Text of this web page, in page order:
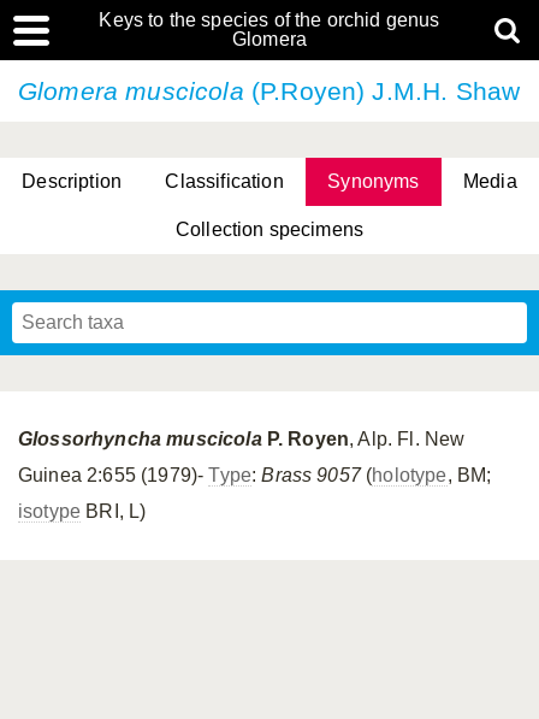
Keys to the species of the orchid genus
Glomera
Glomera muscicola (P.Royen) J.M.H. Shaw
Description Classification Synonyms Media
Collection specimens
Glossorhyncha muscicola P. Royen, Alp. Fl. New
Guinea 2:655 (1979)-Type:Brass 9057 (holotype, BM;
isotype BRI, L)